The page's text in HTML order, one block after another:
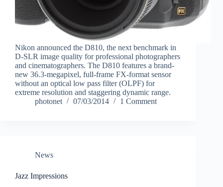
Nikon announced the D810, the next benchmark in
D-SLR image quality for professional photographers
and cinematographers. The D810 features a brand-
new 36.3-megapixel, full-frame FX-format sensor
without an optical low pass filter (OLPF) for
extreme resolution and staggering dynamic range.
photonet
07/03/2014 1 Comment
News
Jazz Impressions